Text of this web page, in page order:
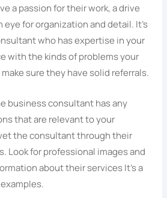
a passion for their work, a drive
eye for organization and detail. It’s
who has expertise in your
with the kinds of problems your
sure they have solid referrals.
business consultant has any
that are relevant to your
the consultant through their
Look for professional images and
about their services It’s a